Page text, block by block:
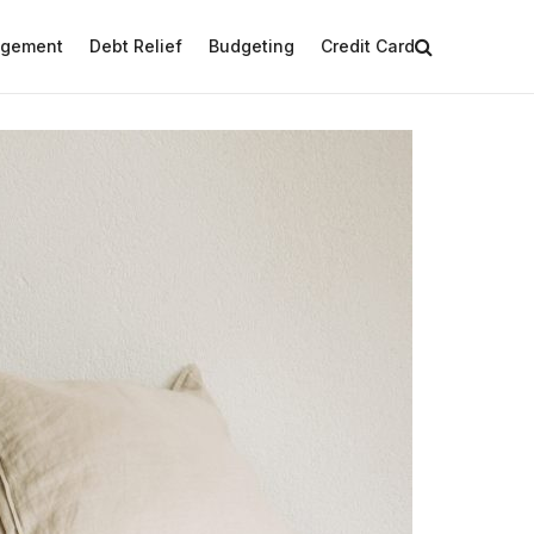
Debt Relief Budgeting Credit Card